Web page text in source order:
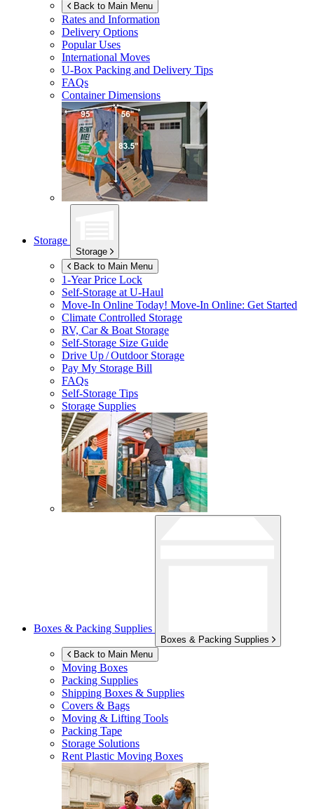
Back to Main Menu
Rates and Information
Delivery Options
Popular Uses
International Moves
U-Box Packing and Delivery Tips
FAQs
Container Dimensions
Storage
Storage
Back to Main Menu
1-Year Price Lock
Self-Storage atU-Haul
Move-In Online Today! Move-In Online: Get Started
Climate Controlled Storage
RV, Car & Boat Storage
Self-Storage Size Guide
Drive Up / Outdoor Storage
Pay My Storage Bill
FAQs
Self-Storage Tips
Storage Supplies
Boxes & Packing Supplies
Boxes & Packing Supplies
Back to Main Menu
Moving Boxes
Packing Supplies
Shipping Boxes & Supplies
Covers & Bags
Moving & Lifting Tools
Packing Tape
Storage Solutions
Rent Plastic Moving Boxes